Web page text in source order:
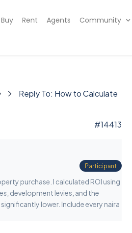
Buy Rent Agents Community
Reply To: How to Calculate
#14413
Participant
purchase. I calculated ROI using
development levies, and the
lower. Include every naira